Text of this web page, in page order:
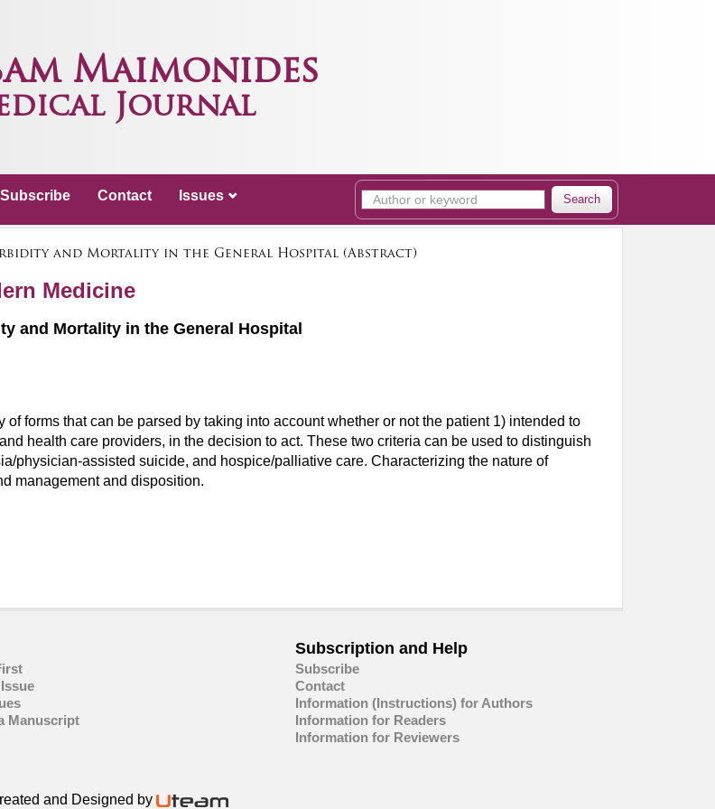
Maimonides
Journal
Subscribe Contact Issues Search
and Mortality in the General Hospital (Abstract)
Medicine
and Mortality in the General Hospital
forms that can be parsed by taking into account whether or not the patient 1) intended to
health care providers, in the decision to act. These two criteria can be used to distinguish
physician-assisted suicide, and hospice/palliative care. Characterizing the nature of
management and disposition.
Manuscript
Subscription and Help
Subscribe
Contact
Information (Instructions) for Authors
Information for Readers
Information for Reviewers
and Designed by